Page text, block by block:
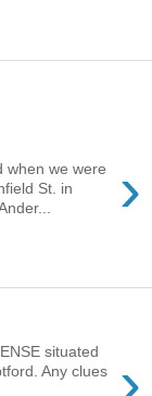
›
when we were
St. in
situated
Any clues